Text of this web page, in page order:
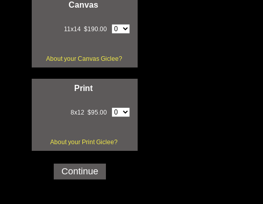
Canvas
11x14 $190.00
About your Canvas Giclee?
Print
8x12 $95.00
About your Print Giclee?
Continue